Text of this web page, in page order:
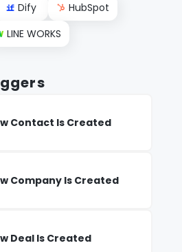
Dify
HubSpot
LINE WORKS
Contact Is Created
Company Is Created
Deal Is Created